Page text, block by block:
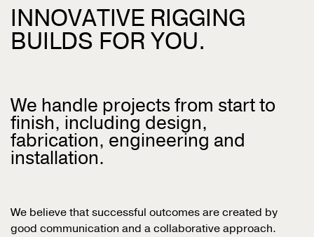
INNOVATIVE RIGGING
BUILDS FOR YOU.
We handle projects from start to
finish, including design,
fabrication, engineering and
installation.
We believe that successful outcomes are created by
good communication and a collaborative approach.